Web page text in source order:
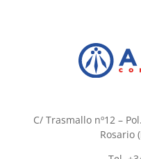
C/ Trasmallo nº12 –
Rosario